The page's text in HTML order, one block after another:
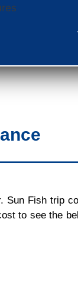
Sun Fish trip
to see the